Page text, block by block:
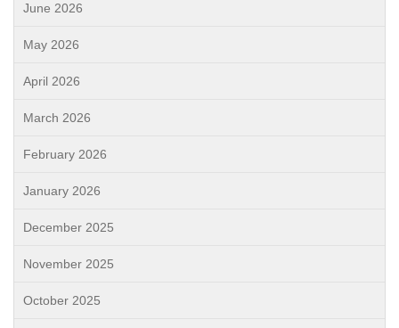
June 2026
May 2026
April 2026
March 2026
February 2026
January 2026
December 2025
November 2025
October 2025